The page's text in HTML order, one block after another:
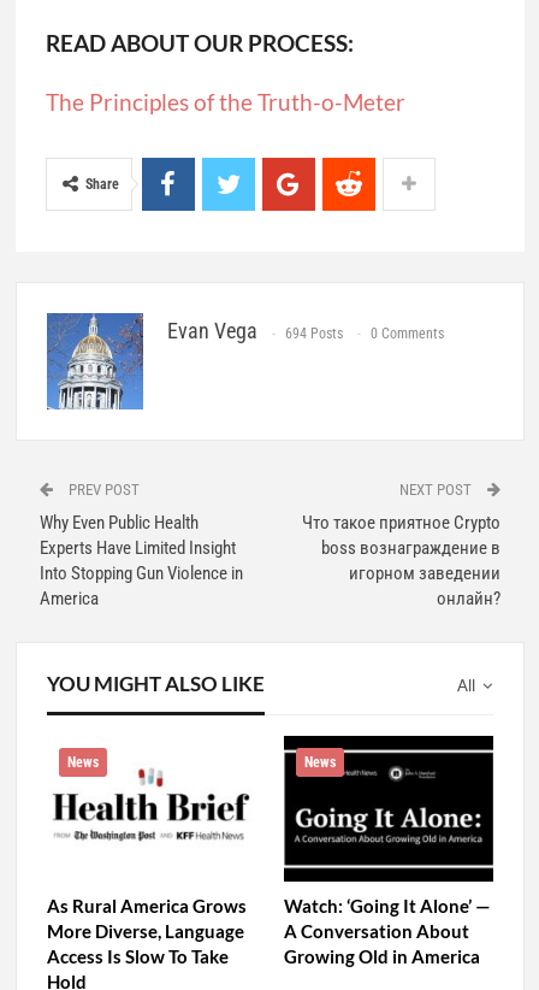
READ ABOUT OUR PROCESS:
The Principles of the Truth-o-Meter
Share
Evan Vega 694 Posts 0 Comments
PREV POST
Why Even Public Health
Experts Have Limited Insight
Into Stopping Gun Violence in
America
NEXT POST
Что такое приятное Crypto
boss вознаграждение в
игорном заведении
онлайн?
All
YOU MIGHT ALSO LIKE
News
As Rural America Grows
More Diverse, Language
Access Is Slow To Take
Hold
News
Watch: ‘Going It Alone’ —
A Conversation About
Growing Old in America